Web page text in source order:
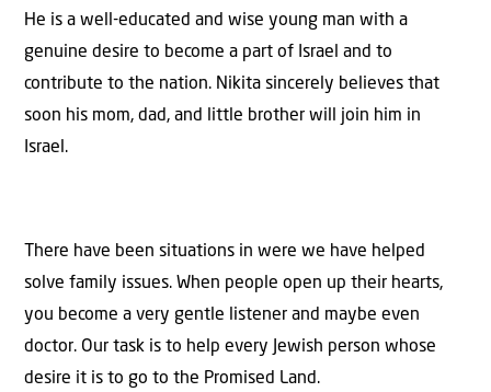
He is a well-educated and wise young man with a
genuine desire to become a part of Israel and to
contribute to the nation. Nikita sincerely believes that
soon his mom, dad, and little brother will join him in
Israel.
There have been situations in were we have helped
solve family issues. When people open up their hearts,
you become a very gentle listener and maybe even
doctor. Our task is to help every Jewish person whose
desire it is to go to the Promised Land.